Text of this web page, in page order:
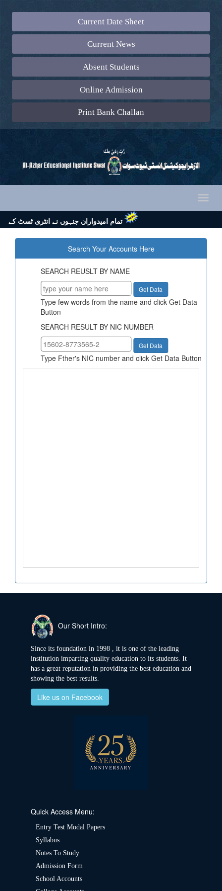
Current Date Sheet
Current News
Absent Students
Online Admission
Print Bank Challan
تمام امیدواران جنہوں نے انٹری ٹسٹ کے لیے درخواست جمع کروائی ہے، انہیں مطلع کیا جاتا ہے کہ وہ بروز
Search Your Accounts Here
SEARCH REUSLT BY NAME
Type few words from the name and click Get Data
Button
SEARCH RESULT BY NIC NUMBER
Type Fther's NIC number and click Get Data Button
Our Short Intro:
Since its foundation in 1998 , it is one of the leading
institution imparting quality education to its students. It
has a great reputation in providing the best education and
showing the best results.
Like us on Facebook
Quick Access Menu:
Entry Test Modal Papers
Syllabus
Notes To Study
Admission Form
School Accounts